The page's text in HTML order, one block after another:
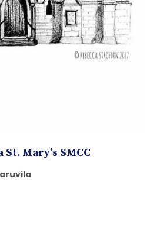
St. Mary’s SMCC